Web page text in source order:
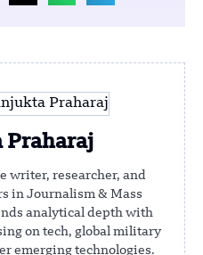
Praharaj
writer, researcher, and
in Journalism & Mass
analytical depth with
on tech, global military
emerging technologies.